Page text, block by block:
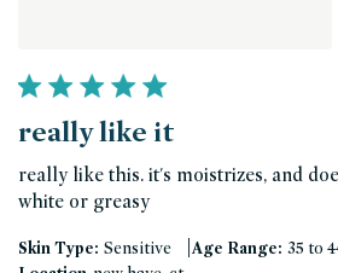
really like it
really like this. it's moistrizes, and
white or greasy
Skin Type: Sensitive |Age Range: 35 to